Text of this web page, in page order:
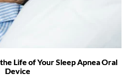
Life of Your Sleep Apnea Oral
Device